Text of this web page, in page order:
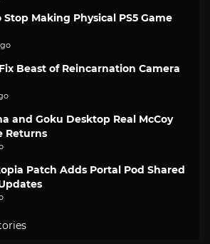
Making Physical PS5 Game
Beast of Reincarnation Camera
and Goku Desktop Real McCoy
Returns
Patch Adds Portal Pod Shared